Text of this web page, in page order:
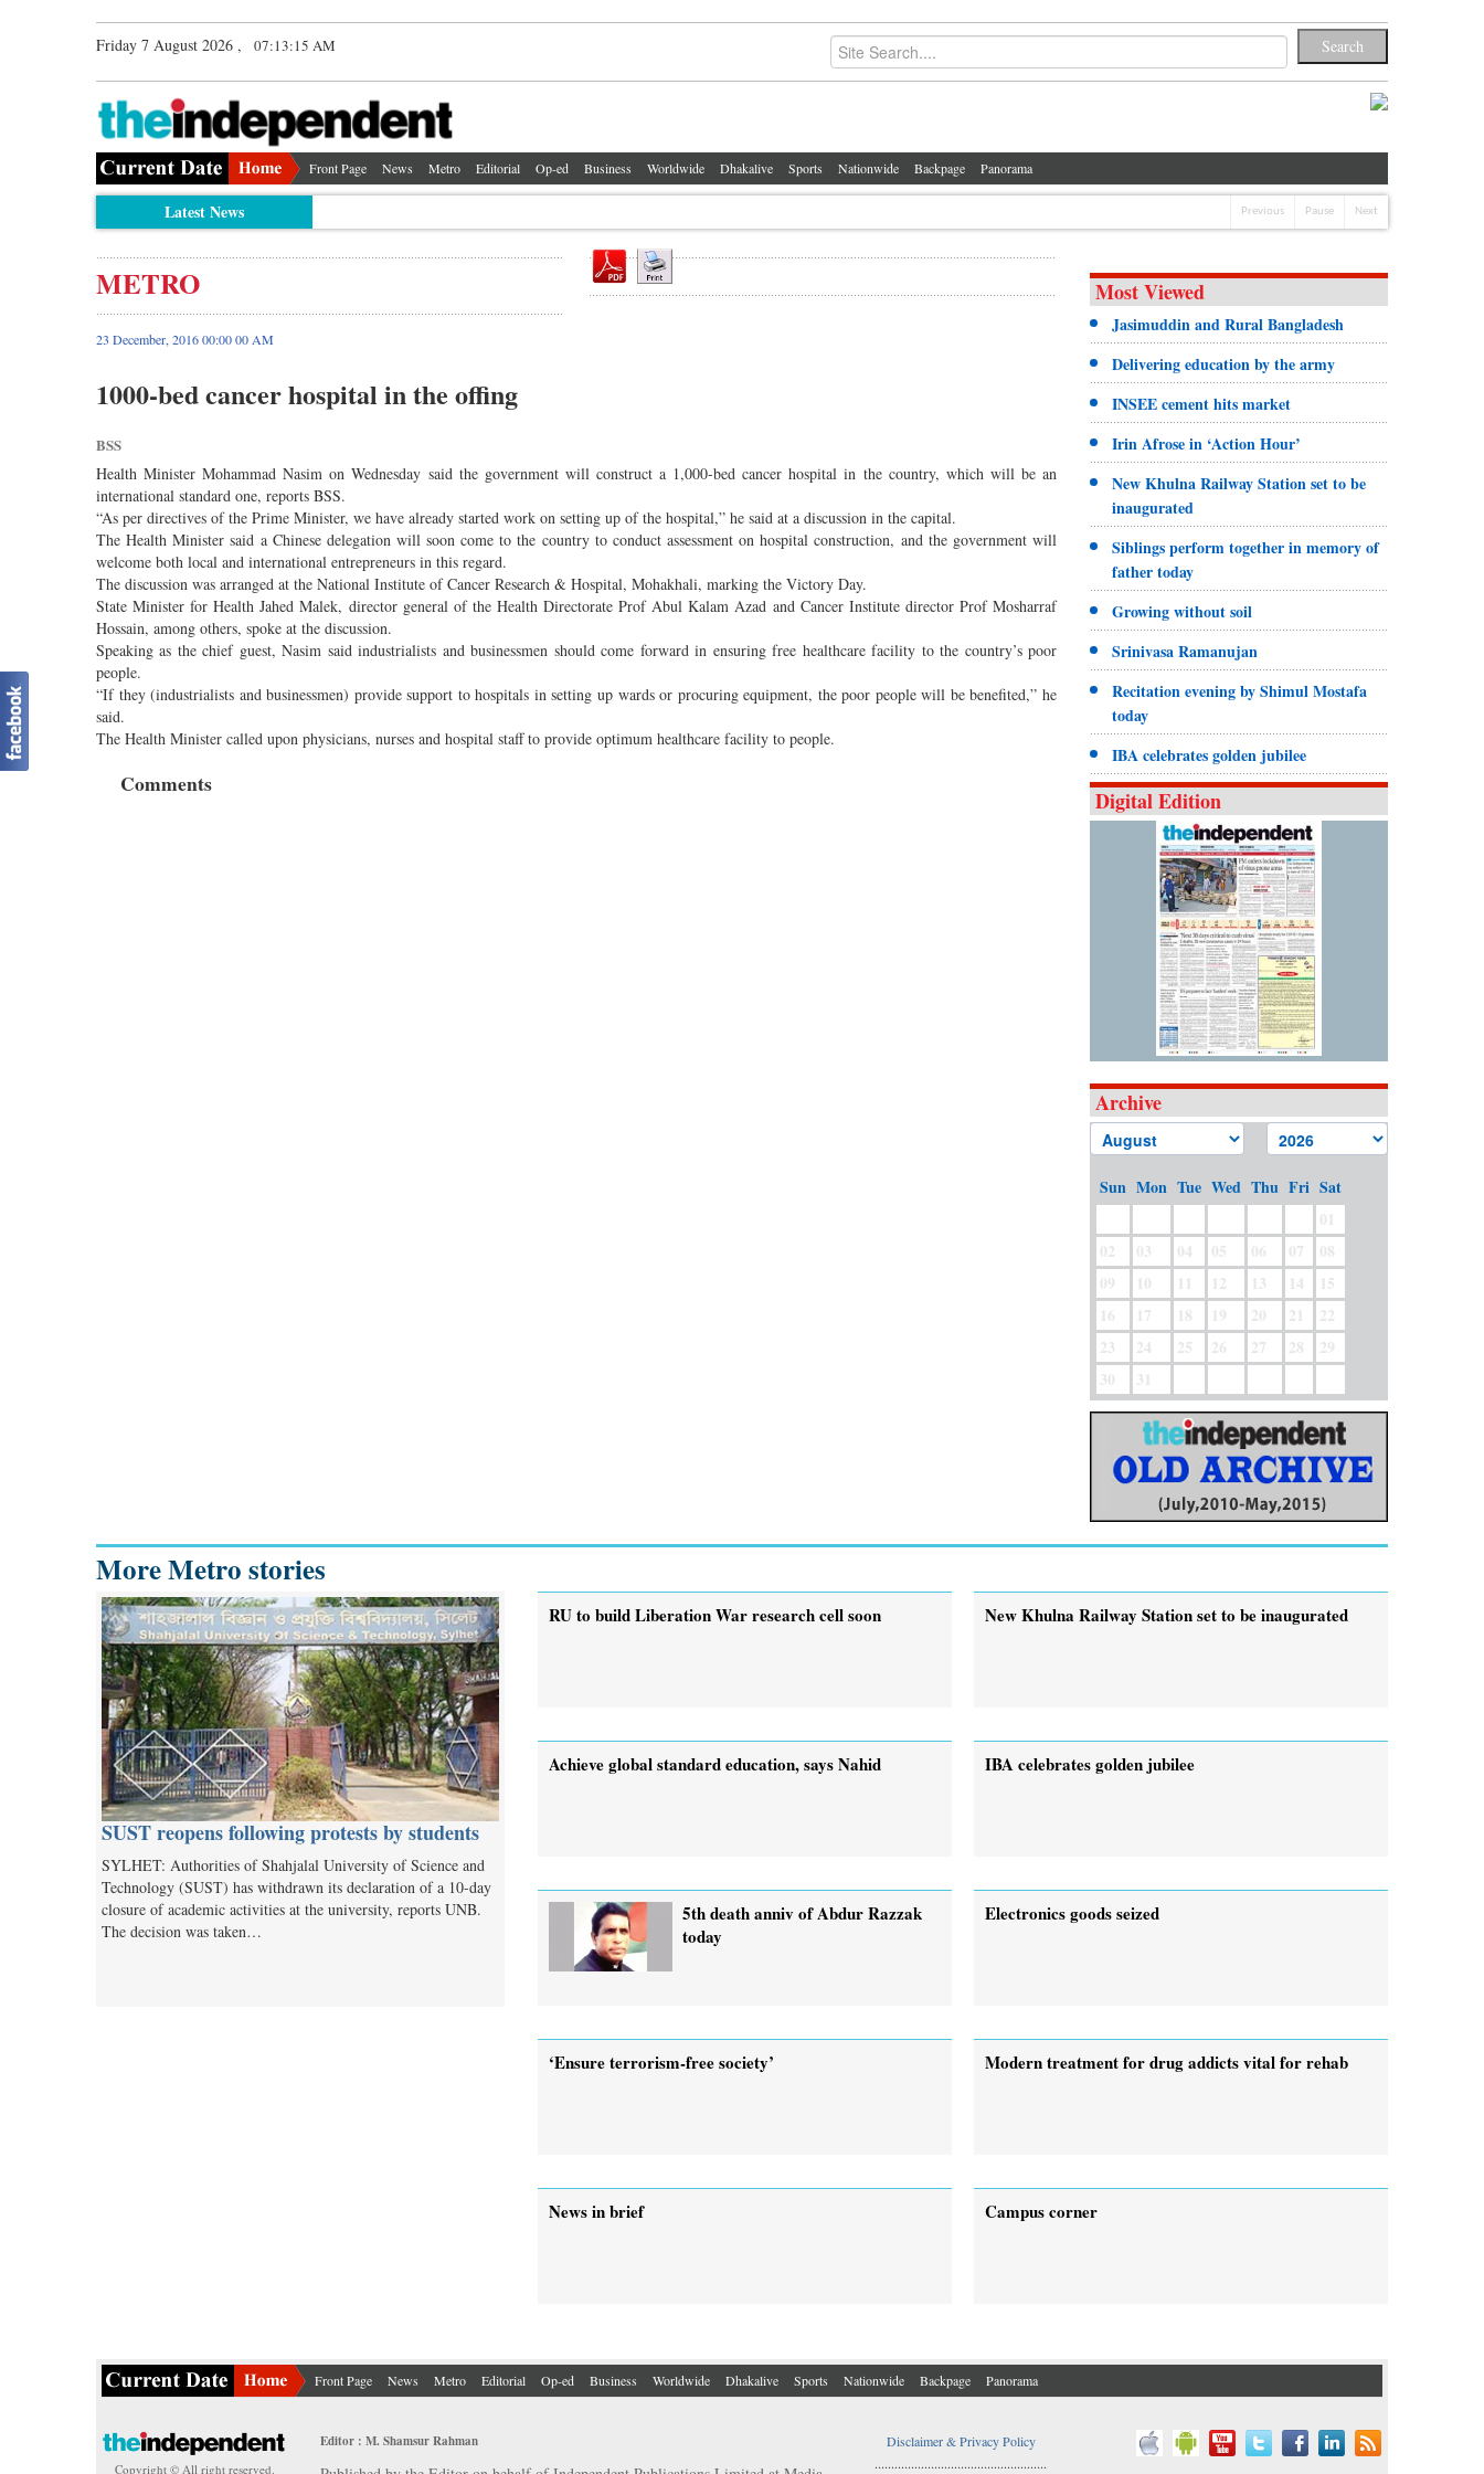
Friday 7 August 2026 , 07:13:15 AM
Front Page News Metro Editorial Op-ed Business Worldwide Dhakalive Sports Nationwide Backpage Panorama
Latest News Previous Pause Next
METRO
23 December, 2016 00:00 00 AM
1000-bed cancer hospital in the offing
BSS
Health Minister Mohammad Nasim on Wednesday said the government will construct a 1,000-bed cancer hospital in the country, which will be an
international standard one, reports BSS.
“As per directives of the Prime Minister, we have already started work on setting up of the hospital,” he said at a discussion in the capital.
The Health Minister said a Chinese delegation will soon come to the country to conduct assessment on hospital construction, and the government will
welcome both local and international entrepreneurs in this regard.
The discussion was arranged at the National Institute of Cancer Research & Hospital, Mohakhali, marking the Victory Day.
State Minister for Health Jahed Malek, director general of the Health Directorate Prof Abul Kalam Azad and Cancer Institute director Prof Mosharraf
Hossain, among others, spoke at the discussion.
Speaking as the chief guest, Nasim said industrialists and businessmen should come forward in ensuring free healthcare facility to the country’s poor
people.
“If they (industrialists and businessmen) provide support to hospitals in setting up wards or procuring equipment, the poor people will be benefited,” he
said.
The Health Minister called upon physicians, nurses and hospital staff to provide optimum healthcare facility to people.
Comments
Most Viewed
Jasimuddin and Rural Bangladesh
Delivering education by the army
INSEE cement hits market
Irin Afrose in ‘Action Hour’
New Khulna Railway Station set to be
inaugurated
Siblings perform together in memory of
father today
Growing without soil
Srinivasa Ramanujan
Recitation evening by Shimul Mostafa
today
IBA celebrates golden jubilee
Digital Edition
Archive
Sun Mon Tue Wed Thu Fri Sat
01
02
03 04 05 06 07
08
09
10 11 12 13 14
15
16
17 18 19 20 21
22
23
24 25 26 27 28
29
30
31
More Metro stories
SUST reopens following protests by students
SYLHET: Authorities of Shahjalal University of Science and
Technology (SUST) has withdrawn its declaration of a 10-day
closure of academic activities at the university, reports UNB.
The decision was taken…
RU to build Liberation War research cell soon New Khulna Railway Station set to be inaugurated
Achieve global standard education, says Nahid IBA celebrates golden jubilee
5th death anniv of Abdur Razzak
today
Electronics goods seized
‘Ensure terrorism-free society’ Modern treatment for drug addicts vital for rehab
News in brief Campus corner
Front Page News Metro Editorial Op-ed Business Worldwide Dhakalive Sports Nationwide Backpage Panorama
Copyright © All right reserved.
Editor : M. Shamsur Rahman
Disclaimer & Privacy Policy
....................................................